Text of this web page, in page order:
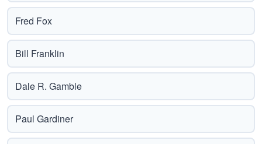
Fred Fox
Bill Franklin
Dale R. Gamble
Paul Gardiner